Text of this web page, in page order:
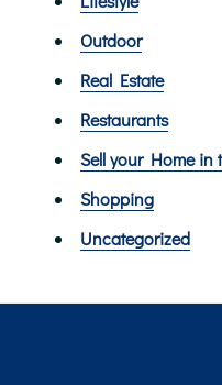
Outdoor
Real Estate
Restaurants
Sell your Home
Shopping
Uncategorized